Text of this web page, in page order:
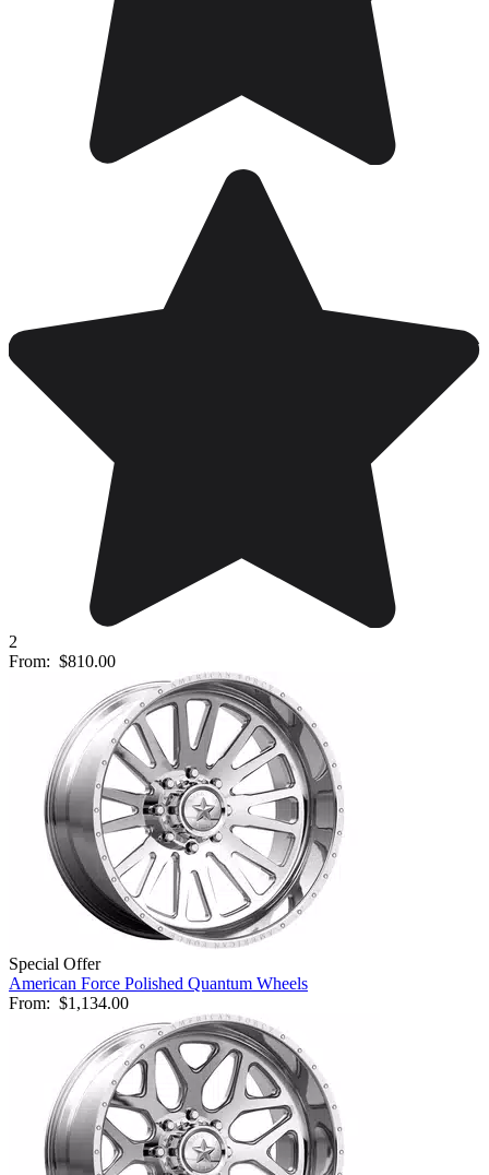
2
From: $810.00
Special Offer
American Force Polished Quantum Wheels
From: $1,134.00